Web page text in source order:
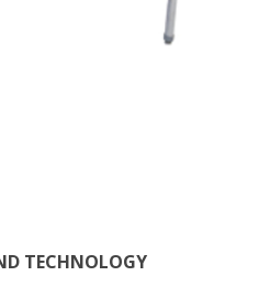
TECHNOLOGY